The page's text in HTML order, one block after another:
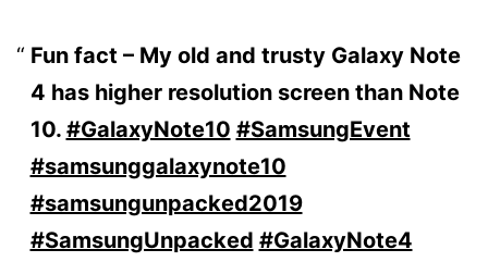
Fun fact – My old and trusty Galaxy Note
4 has higher resolution screen than Note
10. #GalaxyNote10 #SamsungEvent
#samsunggalaxynote10
#samsungunpacked2019
#SamsungUnpacked #GalaxyNote4